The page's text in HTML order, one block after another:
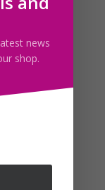
news
shop.